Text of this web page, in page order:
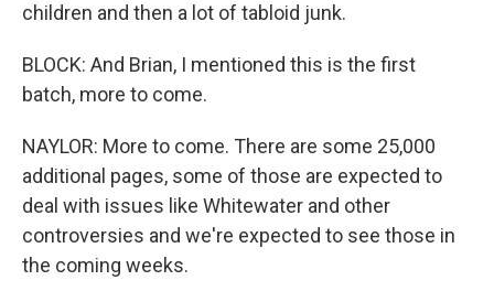
children and then a lot of tabloid junk.
BLOCK: And Brian, I mentioned this is the first
batch, more to come.
NAYLOR: More to come. There are some 25,000
additional pages, some of those are expected to
deal with issues like Whitewater and other
controversies and we're expected to see those in
the coming weeks.